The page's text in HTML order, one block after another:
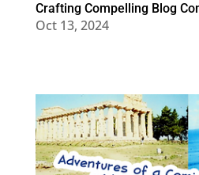
Crafting Compelling Blog
Oct 13, 2024